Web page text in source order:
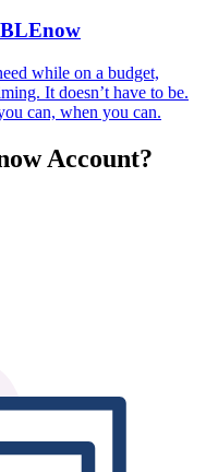
while on a budget,
It doesn’t have to be.
can, when you can.
Account?